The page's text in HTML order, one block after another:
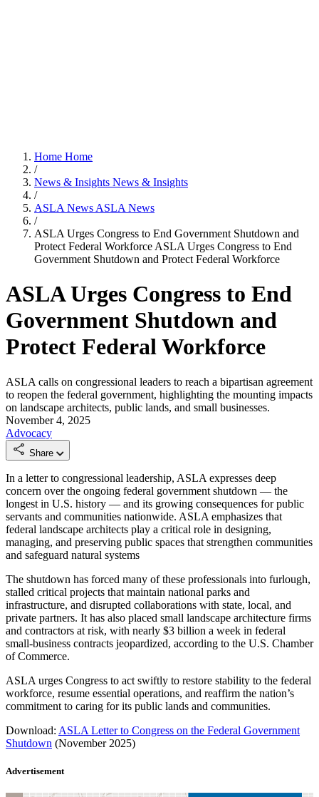
Home Home
/
News & Insights News & Insights
/
ASLA News ASLA News
/
ASLA Urges Congress to End Government Shutdown and
Protect Federal Workforce ASLA Urges Congress to End
Government Shutdown and Protect Federal Workforce
ASLA Urges Congress to End
Government Shutdown and
Protect Federal Workforce
ASLA calls on congressional leaders to reach a bipartisan agreement
to reopen the federal government, highlighting the mounting impacts
on landscape architects, public lands, and small businesses.
November 4, 2025
Advocacy
Share
In a letter to congressional leadership, ASLA expresses deep
concern over the ongoing federal government shutdown — the
longest in U.S. history — and its growing consequences for public
servants and communities nationwide. ASLA emphasizes that
federal landscape architects play a critical role in designing,
managing, and preserving public spaces that strengthen communities
and safeguard natural systems
The shutdown has forced many of these professionals into furlough,
stalled critical projects that maintain national parks and
infrastructure, and disrupted collaborations with state, local, and
private partners. It has also placed small landscape architecture firms
and contractors at risk, with nearly $3 billion a week in federal
small-business contracts jeopardized, according to the U.S. Chamber
of Commerce.
ASLA urges Congress to act swiftly to restore stability to the federal
workforce, resume essential operations, and reaffirm the nation’s
commitment to caring for its public lands and communities.
Download: ASLA Letter to Congress on the Federal Government
Shutdown (November 2025)
Advertisement